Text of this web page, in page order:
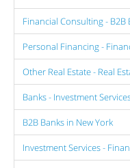
Financial Consulting - B2B
Personal Financing -
Other Real Estate - Real
Banks - Investment
B2B Banks in New York
Investment Services -